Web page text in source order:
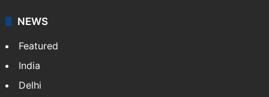
NEWS
Featured
India
Delhi